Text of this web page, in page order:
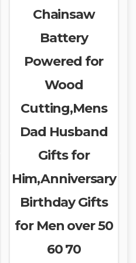
Chainsaw
Battery
Powered for
Wood
Cutting,Mens
Dad Husband
Gifts for
Him,Anniversary
Birthday Gifts
for Men over 50
60 70